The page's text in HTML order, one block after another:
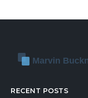
RECENT POSTS